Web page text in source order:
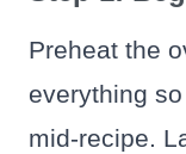
Preheat the
everything
mid-recipe.